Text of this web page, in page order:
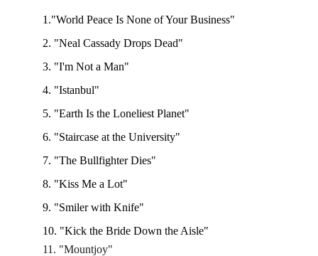
1."World Peace Is None of Your Business"
2. "Neal Cassady Drops Dead"
3. "I'm Not a Man"
4. "Istanbul"
5. "Earth Is the Loneliest Planet"
6. "Staircase at the University"
7. "The Bullfighter Dies"
8. "Kiss Me a Lot"
9. "Smiler with Knife"
10. "Kick the Bride Down the Aisle"
11. "Mountjoy"